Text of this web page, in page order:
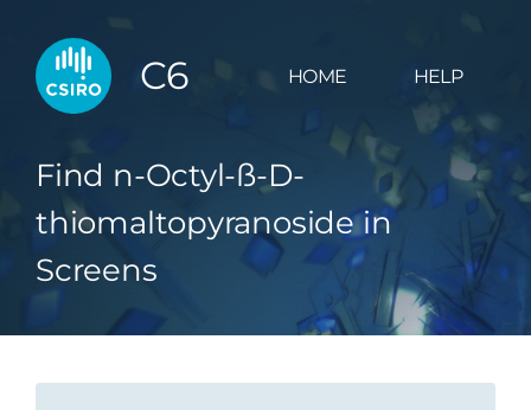
C6 HOME HELP
Find n-Octyl-ß-D-
thiomaltopyranoside in
Screens